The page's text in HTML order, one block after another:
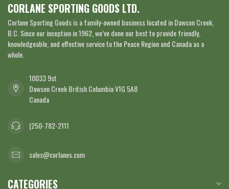
CORLANE SPORTING GOODS LTD.
Corlane Sporting Goods is a family-owned business located in Dawson Creek,
B.C. Since our inception in 1962, we’ve done our best to provide friendly,
knowledgeable, and effective service to the Peace Region and Canada as a
whole.
10033 9st
Dawson Creek British Columbia V1G 5A8
Canada
(250-782-2111
sales@corlanes.com
CATEGORIES